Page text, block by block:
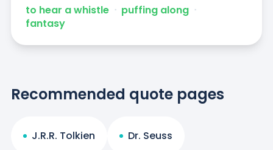
to hear a whistle ᐧ puffing along ᐧ
fantasy
Recommended quote pages
J.R.R. Tolkien Dr. Seuss